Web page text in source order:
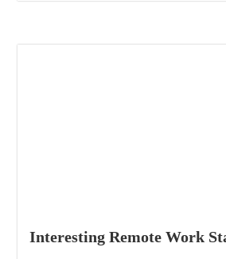
Interesting Remote Work